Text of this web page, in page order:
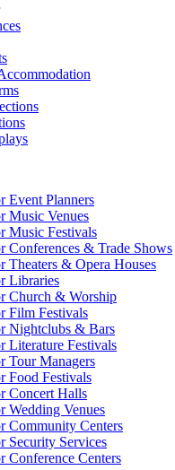
Event Planners
Music Venues
Music Festivals
Conferences & Trade Shows
Theaters & Opera Houses
Libraries
Church & Worship
Film Festivals
Nightclubs & Bars
Literature Festivals
Tour Managers
Food Festivals
Concert Halls
Wedding Venues
Community Centers
Security Services
Conference Centers